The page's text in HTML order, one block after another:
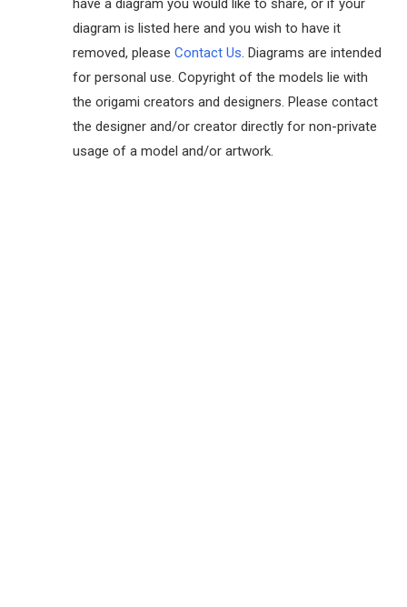
have a diagram you would like to share, or if your
diagram is listed here and you wish to have it
removed, please Contact Us. Diagrams are intended
for personal use. Copyright of the models lie with
the origami creators and designers. Please contact
the designer and/or creator directly for non-private
usage of a model and/or artwork.